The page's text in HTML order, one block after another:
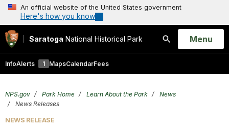
An official website of the United States government
Here's how you know
Saratoga National Historical Park
Search
Open
Menu
InfoAlerts 1 MapsCalendarFees
NPS.gov Park Home Learn About the Park
News
News Releases
NEWS RELEASE